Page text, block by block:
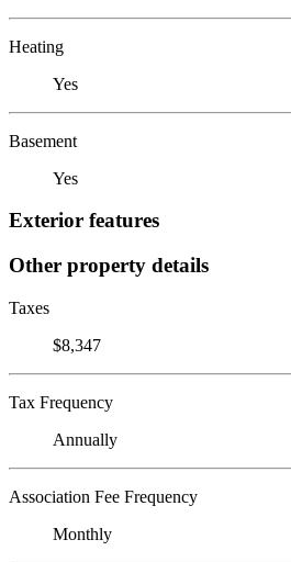
Heating
Yes
Basement
Yes
Exterior features
Other property details
Taxes
$8,347
Tax Frequency
Annually
Association Fee Frequency
Monthly